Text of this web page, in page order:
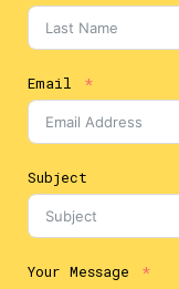
Email
Subject
Your Message